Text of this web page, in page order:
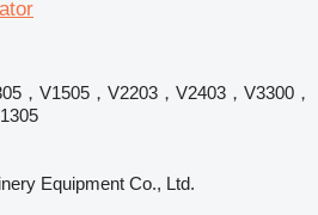
，V1505，V2203，V2403，V3300，
Equipment Co., Ltd.